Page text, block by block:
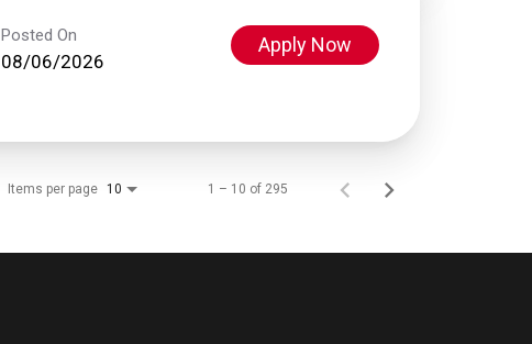
Posted On
08/06/2026
Apply Now
Items per page 10 1 – 10 of 295